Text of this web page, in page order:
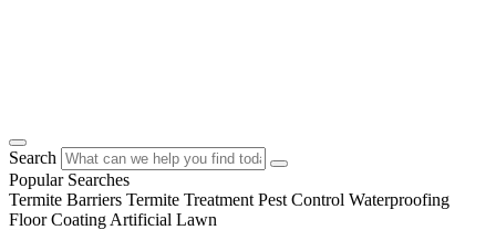
Search
Popular Searches
Termite Barriers Termite Treatment Pest Control Waterproofing
Floor Coating Artificial Lawn